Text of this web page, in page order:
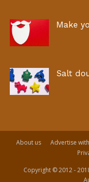
Make
Salt
About us Advertise
Copyright © 2012 -